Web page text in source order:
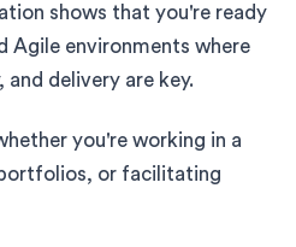
shows that you're ready
Agile environments where
delivery are key.
you're working in a
or facilitating